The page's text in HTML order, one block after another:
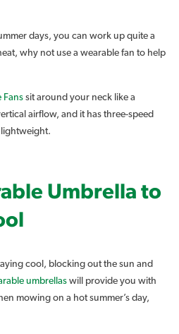
days, you can work up quite a
why not use a wearable fan to help
Fans sit around your neck like a
airflow, and it has three-speed
Umbrella to
cool, blocking out the sun and
umbrellas will provide you with
mowing on a hot summer’s day,